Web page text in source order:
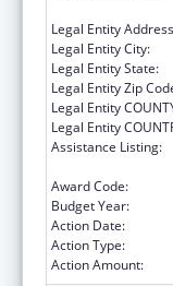
Legal Entity
Legal Entity City:
Legal Entity State:
Legal Entity Zip
Legal Entity
Legal Entity
Assistance Listing:
Award Code:
Budget Year:
Action Date:
Action Type:
Action Amount: